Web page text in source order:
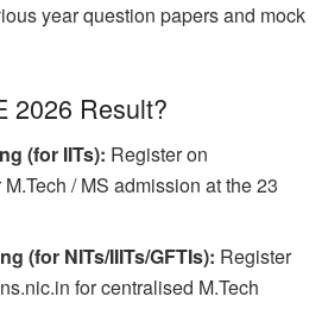
year question papers and mock
2026 Result?
(for IITs): Register on
/ MS admission at the 23
(for NITs/IIITs/GFTIs): Register
for centralised M.Tech